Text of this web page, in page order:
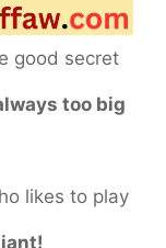
good secret
too big
likes to play